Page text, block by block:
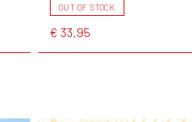
OUT OF STOCK
€ 33,95